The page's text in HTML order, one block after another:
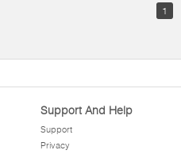
1
Support And Help
Support
Privacy